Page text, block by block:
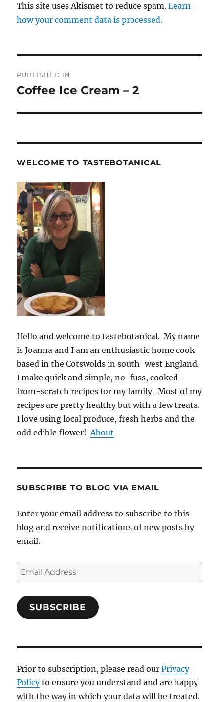
This site uses Akismet to reduce spam.Learn
how your comment data is processed.
navigation
PUBLISHED IN
Coffee Ice Cream – 2
WELCOME TO TASTEBOTANICAL
Hello and welcome to tastebotanical. My name
is Joanna and I am an enthusiastic home cook
based in the Cotswolds in south-west England.
I make quick and simple, no-fuss, cooked-
from-scratch recipes for my family. Most of my
recipes are pretty healthy but with a few treats.
I love using local produce, fresh herbs and the
odd edible flower! About
SUBSCRIBE TO BLOG VIA EMAIL
Enter your email address to subscribe to this
blog and receive notifications of new posts by
email.
Email
Address
SUBSCRIBE
Prior to subscription, please read ourPrivacy
Policyto ensure you understand and are happy
with the way in which your data will be treated.